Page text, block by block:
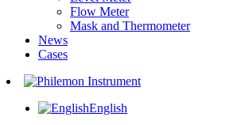
Flow Meter
Mask and Thermometer
News
Cases
English